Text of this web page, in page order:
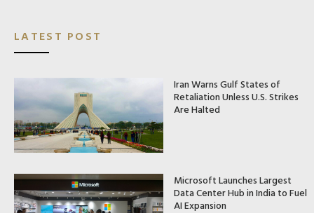
LATEST POST
Iran Warns Gulf States of
Retaliation Unless U.S. Strikes
Are Halted
Microsoft Launches Largest
Data Center Hub in India to Fuel
AI Expansion